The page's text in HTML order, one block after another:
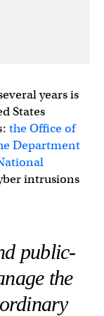
years is
States
the Office of
Department
intrusions
public-
the